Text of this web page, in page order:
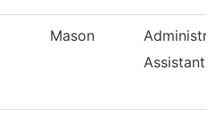
Mason
Assistant I